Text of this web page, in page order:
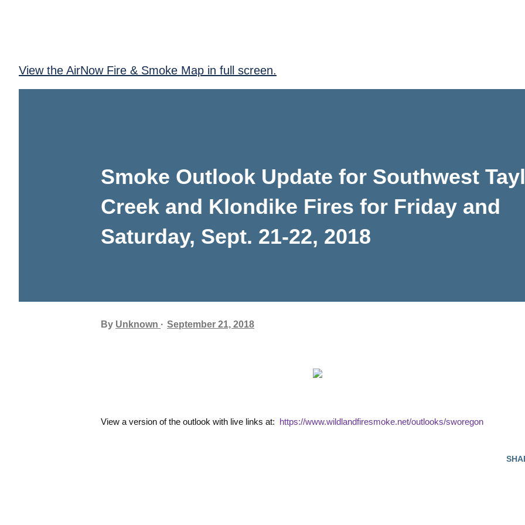
View the AirNow Fire & Smoke Map in full screen.
Smoke Outlook Update for Southwest
Creek and Klondike Fires for Friday and
Saturday, Sept. 21-22, 2018
By Unknown September 21, 2018
View a version of the outlook with live links at: https://www.wildlandfiresmoke.net/outlooks/sworegon